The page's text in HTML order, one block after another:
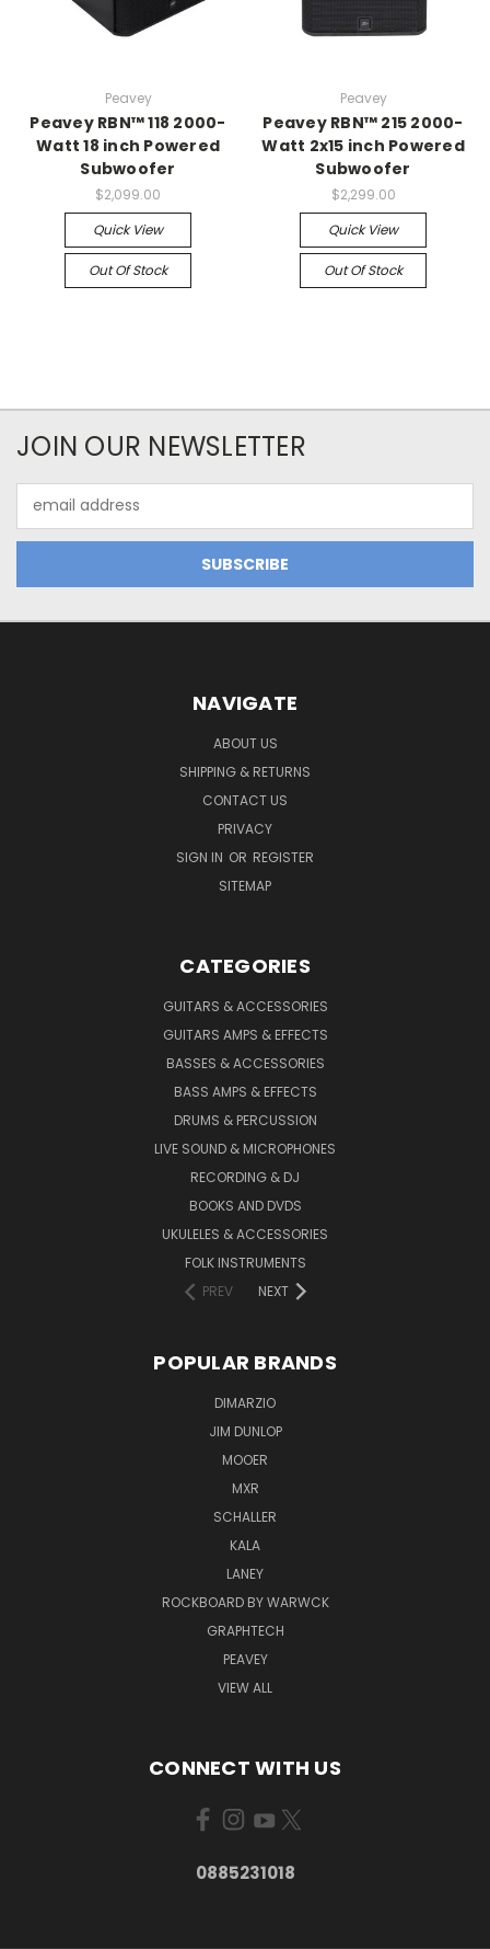
Peavey
Peavey RBN™ 118 2000-
Watt 18 inch Powered
Subwoofer
$2,099.00
Quick View
Out Of Stock
Peavey
Peavey RBN™ 215 2000-
Watt 2x15 inch Powered
Subwoofer
$2,299.00
Quick View
Out Of Stock
JOIN OUR NEWSLETTER
Address
NAVIGATE
ABOUT US
SHIPPING & RETURNS
CONTACT US
PRIVACY
SIGN IN OR REGISTER
SITEMAP
CATEGORIES
GUITARS & ACCESSORIES
GUITARS AMPS & EFFECTS
BASSES & ACCESSORIES
BASS AMPS & EFFECTS
DRUMS & PERCUSSION
LIVE SOUND & MICROPHONES
RECORDING & DJ
BOOKS AND DVDS
UKULELES & ACCESSORIES
FOLK INSTRUMENTS
PREV
NEXT
POPULAR BRANDS
DIMARZIO
JIM DUNLOP
MOOER
MXR
SCHALLER
KALA
LANEY
ROCKBOARD BY WARWCK
GRAPHTECH
PEAVEY
VIEW ALL
CONNECT WITH US
0885231018